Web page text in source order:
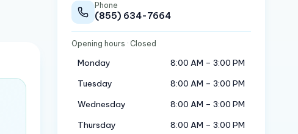
Phone
(855) 634-7664
Opening hours · Closed
Monday
8:00 AM – 3:00 PM
Tuesday
8:00 AM – 3:00 PM
Wednesday
8:00 AM – 3:00 PM
Thursday
8:00 AM – 3:00 PM